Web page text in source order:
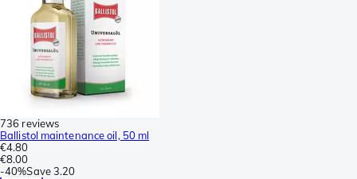
736 reviews
Ballistol maintenance oil, 50 ml
€4.80
€8.00
-40%Save3.20